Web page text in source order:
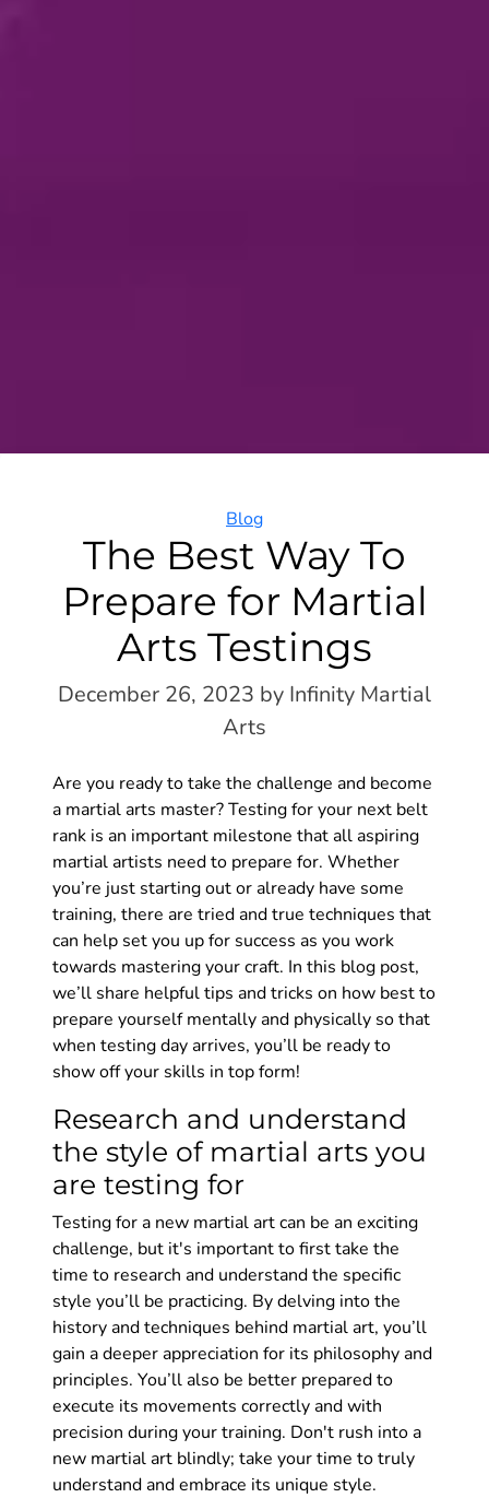
Categories
Blog
The Best Way To
Prepare for Martial
Arts Testings
December 26, 2023 by Infinity Martial
Arts
Are you ready to take the challenge and become
a martial arts master? Testing for your next belt
rank is an important milestone that all aspiring
martial artists need to prepare for. Whether
you’re just starting out or already have some
training, there are tried and true techniques that
can help set you up for success as you work
towards mastering your craft. In this blog post,
we’ll share helpful tips and tricks on how best to
prepare yourself mentally and physically so that
when testing day arrives, you’ll be ready to
show off your skills in top form!
Research and understand
the style of martial arts you
are testing for
Testing for a new martial art can be an exciting
challenge, but it's important to first take the
time to research and understand the specific
style you’ll be practicing. By delving into the
history and techniques behind martial art, you’ll
gain a deeper appreciation for its philosophy and
principles. You’ll also be better prepared to
execute its movements correctly and with
precision during your training. Don't rush into a
new martial art blindly; take your time to truly
understand and embrace its unique style.